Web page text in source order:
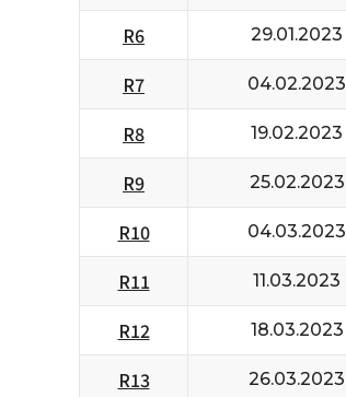
R6 29.01.2023
R7 04.02.2023
R8 19.02.2023
R9 25.02.2023
R10 04.03.2023
R11 11.03.2023
R12 18.03.2023
R13 26.03.2023